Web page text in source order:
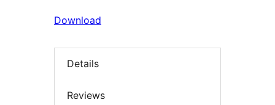
Download
Details
Reviews